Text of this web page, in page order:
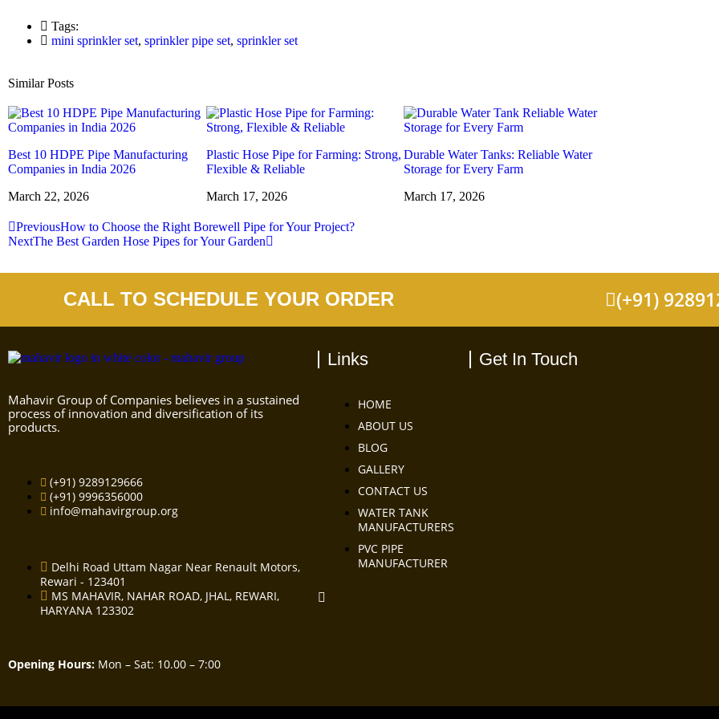
Tags:
mini sprinkler set, sprinkler pipe set, sprinkler set
Similar Posts
Best 10 HDPE Pipe Manufacturing
Companies in India 2026
March 22, 2026
Plastic Hose Pipe for Farming: Strong,
Flexible & Reliable
March 17, 2026
Durable Water Tanks: Reliable Water
Storage for Every Farm
March 17, 2026
PreviousHow to Choose the Right Borewell Pipe for Your Project?
NextThe Best Garden Hose Pipes for Your Garden
CALL TO SCHEDULE YOUR ORDER (+91)
Mahavir Group of Companies believes in a sustained
process of innovation and diversification of its
products.
(+91) 9289129666
(+91) 9996356000
info@mahavirgroup.org
Delhi Road Uttam Nagar Near Renault Motors,
Rewari - 123401
MS MAHAVIR, NAHAR ROAD, JHAL, REWARI,
HARYANA 123302
Opening Hours: Mon – Sat: 10.00 – 7:00
Links
HOME
ABOUT US
BLOG
GALLERY
CONTACT US
WATER TANK
MANUFACTURERS
PVC PIPE
MANUFACTURER
Get In Touch